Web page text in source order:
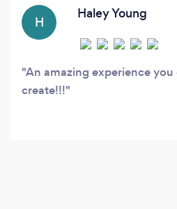
H
Haley Young
An amazing experience
create!!!